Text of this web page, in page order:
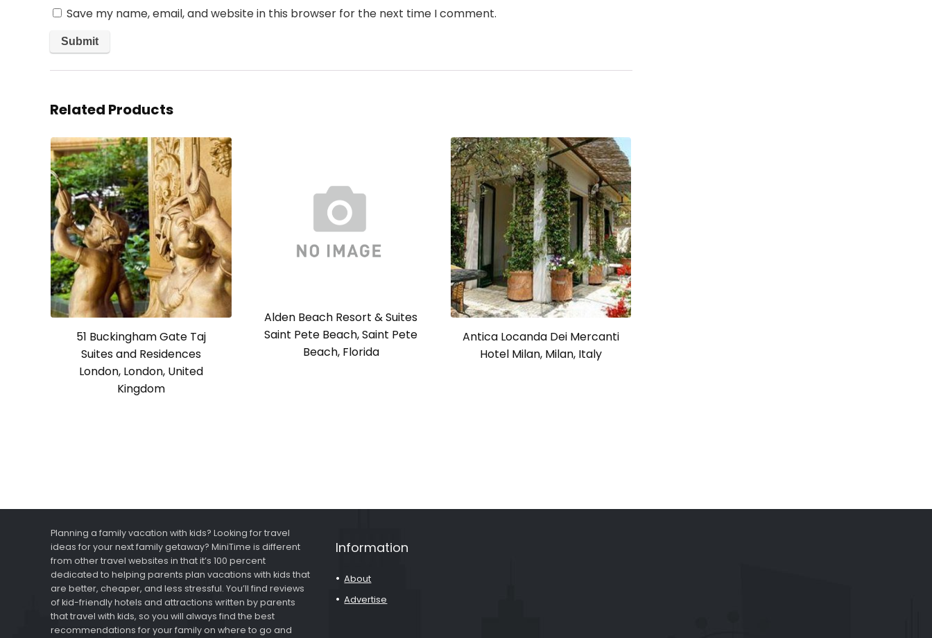
Save my name, email, and website in this browser for the next time I comment.
Related Products
51 Buckingham Gate Taj
Suites and Residences
London, London, United
Kingdom
Alden Beach Resort & Suites
Saint Pete Beach, Saint Pete
Beach, Florida
Antica Locanda Dei Mercanti
Hotel Milan, Milan, Italy
Planning a family vacation with kids? Looking for travel
ideas for your next family getaway? MiniTime is different
from other travel websites in that it’s 100 percent
dedicated to helping parents plan vacations with kids that
are better, cheaper, and less stressful. You’ll find reviews
of kid-friendly hotels and attractions written by parents
that travel with kids, so you will always find the best
recommendations for your family on where to go and
Information
About
Advertise